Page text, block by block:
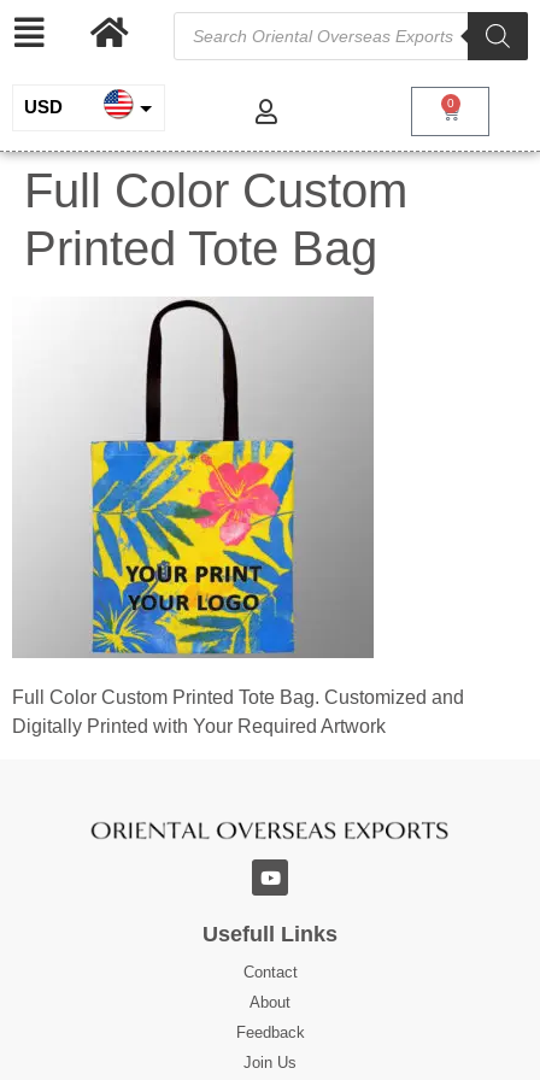
USD
INR
EUR
GBP
0
Full Color Custom
Printed Tote Bag
Full Color Custom Printed Tote Bag. Customized and
Digitally Printed with Your Required Artwork
Usefull Links
Contact
About
Feedback
Join Us